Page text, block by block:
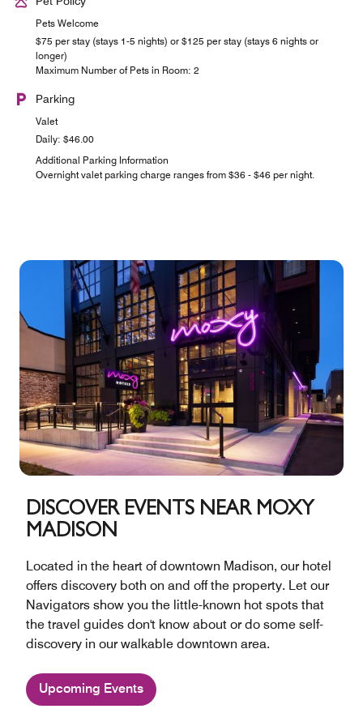
Pets Welcome
$75 per stay (stays 1-5 nights) or $125 per stay (stays 6 nights or
longer)
Maximum Number of Pets in Room: 2
Parking
Valet
Daily: $46.00
Additional Parking Information
Overnight valet parking charge ranges from $36 - $46 per night.
DISCOVER EVENTS NEAR MOXY
MADISON
Located in the heart of downtown Madison, our hotel
offers discovery both on and off the property. Let our
Navigators show you the little-known hot spots that
the travel guides don't know about or do some self-
discovery in our walkable downtown area.
Upcoming Events